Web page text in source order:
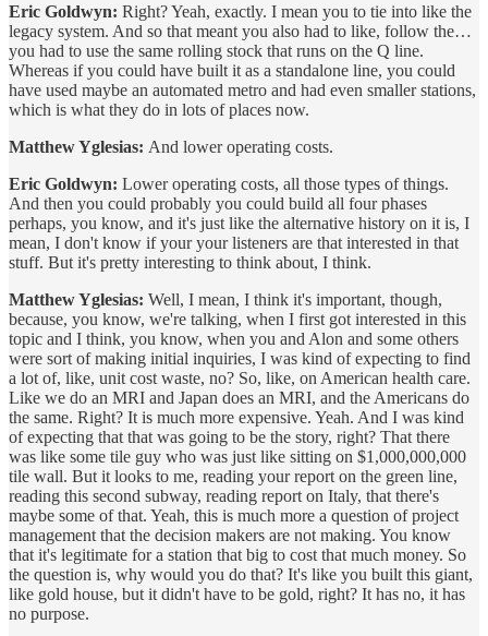
Eric Goldwyn: Right? Yeah, exactly. I mean you to tie into like the
legacy system. And so that meant you also had to like, follow the…
you had to use the same rolling stock that runs on the Q line.
Whereas if you could have built it as a standalone line, you could
have used maybe an automated metro and had even smaller stations,
which is what they do in lots of places now.
Matthew Yglesias: And lower operating costs.
Eric Goldwyn: Lower operating costs, all those types of things.
And then you could probably you could build all four phases
perhaps, you know, and it's just like the alternative history on it is, I
mean, I don't know if your your listeners are that interested in that
stuff. But it's pretty interesting to think about, I think.
Matthew Yglesias: Well, I mean, I think it's important, though,
because, you know, we're talking, when I first got interested in this
topic and I think, you know, when you and Alon and some others
were sort of making initial inquiries, I was kind of expecting to find
a lot of, like, unit cost waste, no? So, like, on American health care.
Like we do an MRI and Japan does an MRI, and the Americans do
the same. Right? It is much more expensive. Yeah. And I was kind
of expecting that that was going to be the story, right? That there
was like some tile guy who was just like sitting on $1,000,000,000
tile wall. But it looks to me, reading your report on the green line,
reading this second subway, reading report on Italy, that there's
maybe some of that. Yeah, this is much more a question of project
management that the decision makers are not making. You know
that it's legitimate for a station that big to cost that much money. So
the question is, why would you do that? It's like you built this giant,
like gold house, but it didn't have to be gold, right? It has no, it has
no purpose.